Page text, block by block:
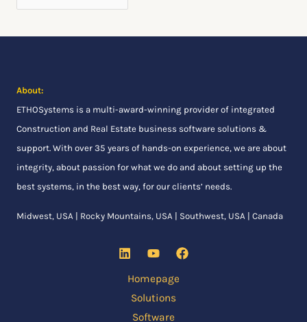
r
About:
ETHOSystems is a multi-award-winning provider of integrated
Construction and Real Estate business software solutions &
support. With over 35 years of hands-on experience, we are about
integrity, about passion for what we do and about setting up the
best systems, in the best way, for our clients’ needs.
Midwest, USA | Rocky Mountains, USA | Southwest, USA | Canada
Homepage
Solutions
Software